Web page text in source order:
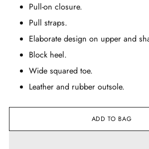
Pull-on closure.
Pull straps.
Elaborate design on upper and
Block heel.
Wide squared toe.
Leather and rubber outsole.
ADD TO BAG